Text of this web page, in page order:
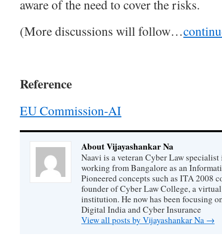
aware of the need to cover the risks.
(More discussions will follow…
Reference
EU Commission-AI
About Vijayashankar Na
Naavi is a veteran Cyber Law
working from Bangalore as an
Pioneered concepts such as ITA 2008
founder of Cyber Law College, a
institution. He now has been focusing
Digital India and Cyber Insurance
View all posts by Vijayashankar Na →